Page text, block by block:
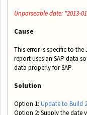
Unparseable date:
Cause
This error is specific to the
report uses an SAP data
data properly for SAP.
Solution
Option 1: Update to Build
Option 2: Supply the date